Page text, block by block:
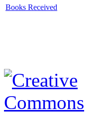
Books Received